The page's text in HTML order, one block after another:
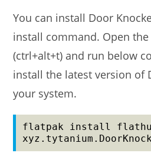
You can install Door
install command. Open
(ctrl+alt+t) and run below
install the latest version of
your system.
flatpak install